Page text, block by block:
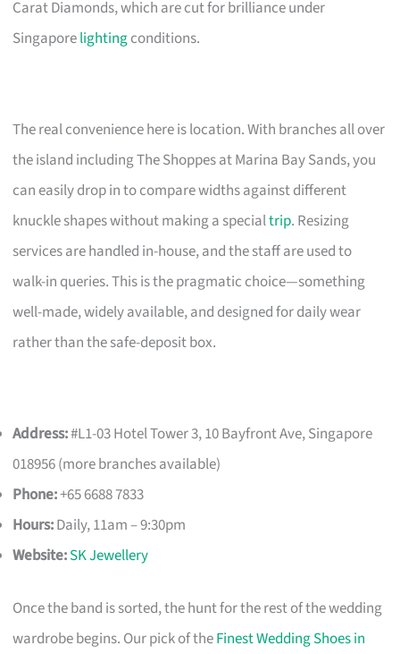
Carat Diamonds, which are cut for brilliance under
Singaporelightingconditions.
The real convenience here is location. With branches all over
the island including The Shoppes at Marina Bay Sands, you
can easily drop in to compare widths against different
knuckle shapes without making a specialtrip. Resizing
services are handled in-house, and the staff are used to
walk-in queries. This is the pragmatic choice—something
well-made, widely available, and designed for daily wear
rather than the safe-deposit box.
Address:#L1-03 Hotel Tower 3, 10 Bayfront Ave, Singapore
018956 (more branches available)
Phone:+65 6688 7833
Hours:Daily, 11am – 9:30pm
Website:SK Jewellery
Once the band is sorted, the hunt for the rest of the wedding
wardrobe begins. Our pick of theFinest Wedding Shoes in